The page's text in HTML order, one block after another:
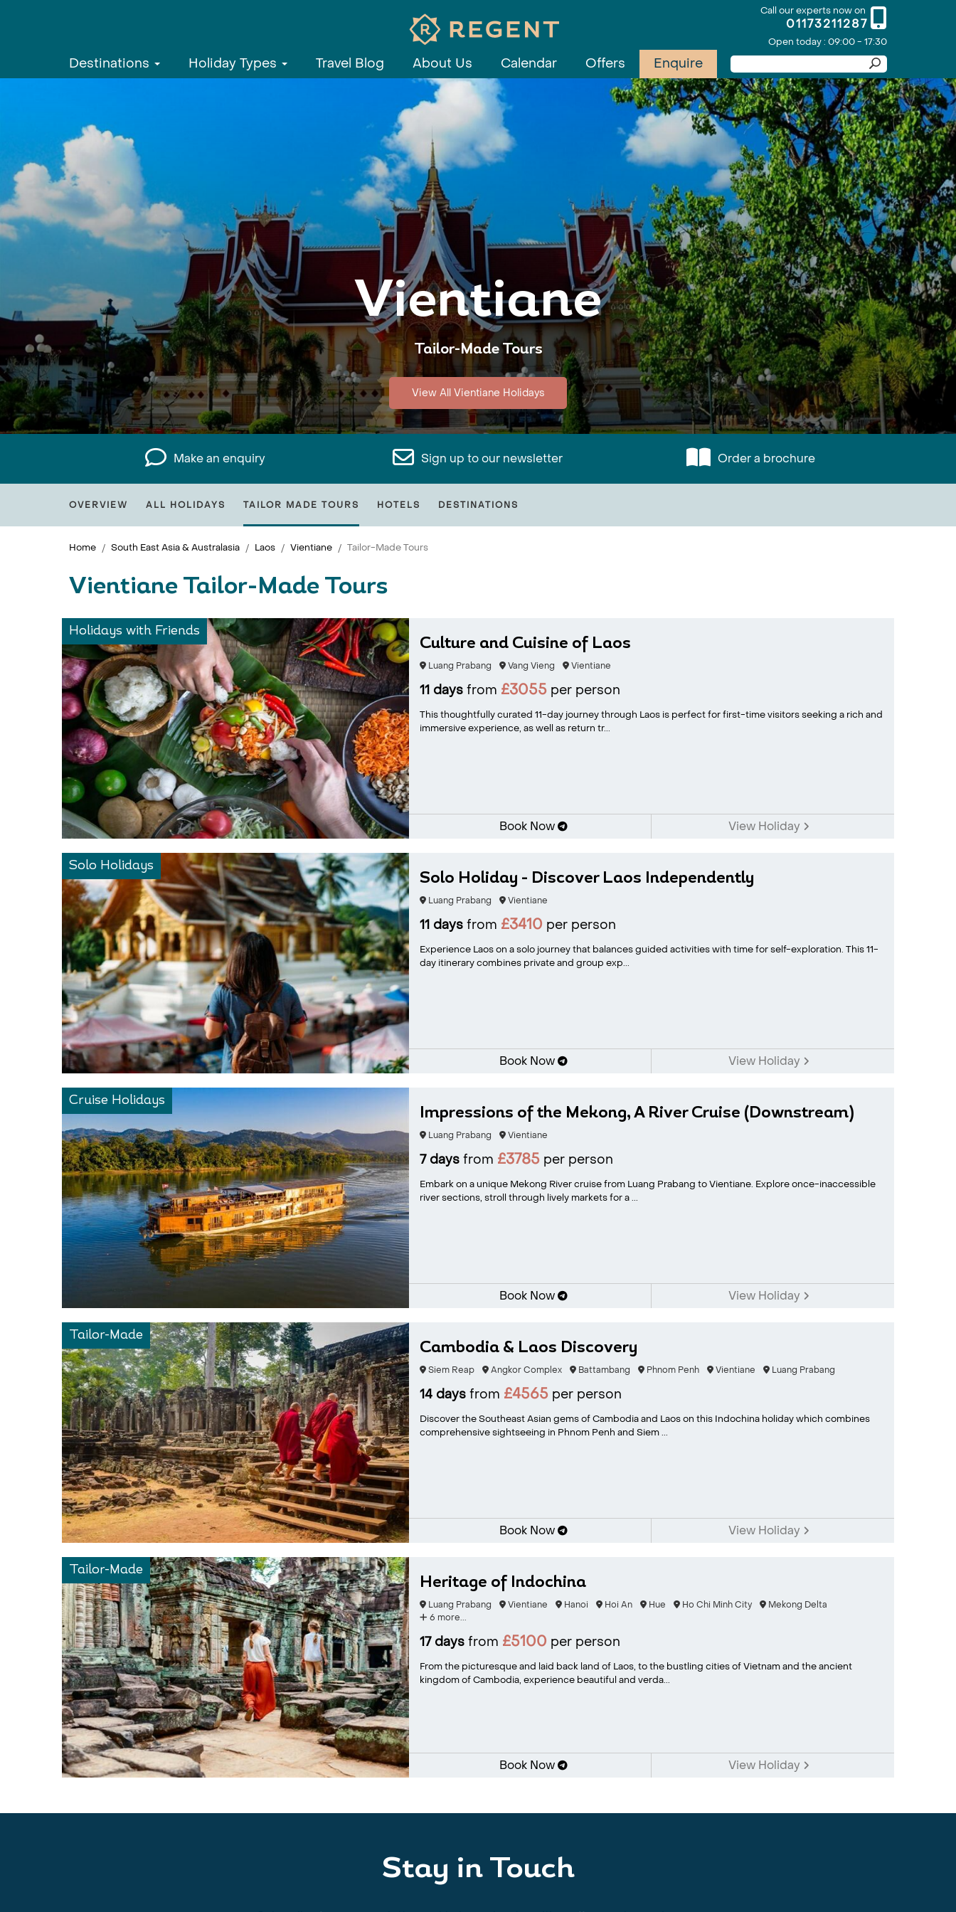
Call our experts now on
01173211287
Open today : 09:00 - 17:30
Destinations Holiday Types Travel Blog About Us Calendar Offers Enquire
Vientiane
Tailor-Made Tours
View All Vientiane Holidays
Make an enquiry Sign up to our newsletter Order a brochure
OVERVIEW ALL HOLIDAYS TAILOR MADE TOURS HOTELS DESTINATIONS
Home South East Asia & Australasia Laos Vientiane Tailor-Made Tours
Vientiane Tailor-Made Tours
Holidays with Friends
Culture and Cuisine of Laos
Luang Prabang Vang Vieng Vientiane
11 daysfrom £3055per person
This thoughtfully curated 11-day journey through Laos is perfect for first-time visitors seeking a rich and
immersive experience, as well as return tr...
Book Now View Holiday
Solo Holidays
Solo Holiday - Discover Laos Independently
Luang Prabang Vientiane
11 daysfrom £3410 per person
Experience Laos on a solo journey that balances guided activities with time for self-exploration. This 11-
day itinerary combines private and group exp...
Book Now View Holiday
Cruise Holidays
Impressions of the Mekong, A River Cruise (Downstream)
Luang Prabang Vientiane
7 daysfrom £3785per person
Embark on a unique Mekong River cruise from Luang Prabang to Vientiane. Explore once-inaccessible
river sections, stroll through lively markets for a ...
Book Now View Holiday
Tailor-Made
Cambodia & Laos Discovery
Siem Reap Angkor Complex Battambang Phnom Penh Vientiane Luang Prabang
14 daysfrom £4565per person
Discover the Southeast Asian gems of Cambodia and Laos on this Indochina holiday which combines
comprehensive sightseeing in Phnom Penh and Siem ...
Book Now View Holiday
Tailor-Made
Heritage of Indochina
Luang Prabang Vientiane Hanoi Hoi An Hue Ho Chi Minh City
Mekong Delta
6 more...
17 daysfrom £5100 per person
From the picturesque and laid back land of Laos, to the bustling cities of Vietnam and the ancient
kingdom of Cambodia, experience beautiful and verda...
Book Now View Holiday
Stay in Touch